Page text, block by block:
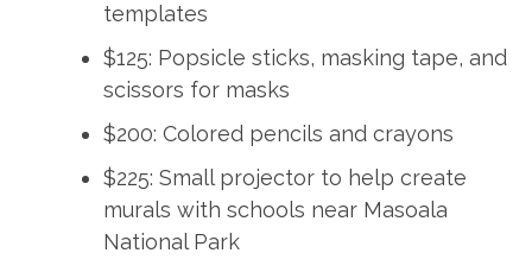
templates
$125: Popsicle sticks, masking tape, and
scissors for masks
$200: Colored pencils and crayons
$225: Small projector to help create
murals with schools near Masoala
National Park